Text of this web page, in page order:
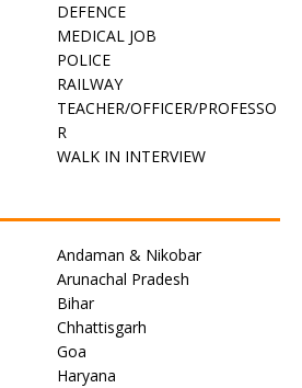
DEFENCE
MEDICAL JOB
POLICE
RAILWAY
TEACHER/OFFICER/PROFESSO
R
WALK IN INTERVIEW
Andaman & Nikobar
Arunachal Pradesh
Bihar
Chhattisgarh
Goa
Haryana